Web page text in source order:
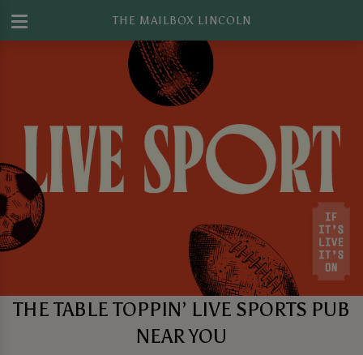
THE MAILBOX LINCOLN
THE TABLE TOPPIN’ LIVE SPORTS PUB
NEAR YOU